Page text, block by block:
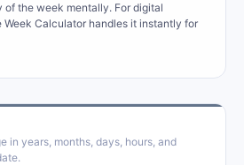
the week mentally. For digital
Week Calculator handles it instantly for
in years, months, days, hours, and